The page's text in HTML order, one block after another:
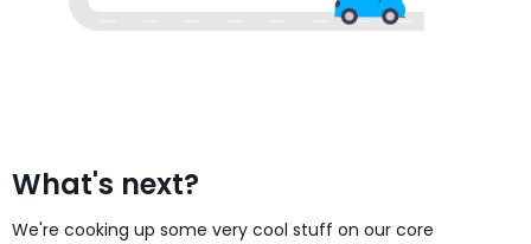
What's next?
We're cooking up some very cool stuff on our core